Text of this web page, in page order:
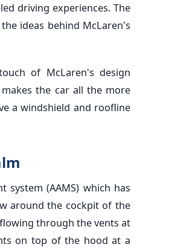
driving experiences. The
ideas behind McLaren's
of McLaren's design
the car all the more
a windshield and roofline
system (AAMS) which has
around the cockpit of the
through the vents at
on top of the hood at a